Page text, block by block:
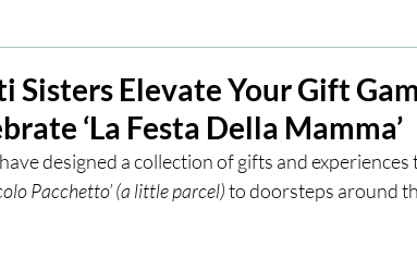
UK Experiences London Bars
Sisters Elevate Your Gift
‘La Festa Della Mamma’
have designed a collection of gifts and
Pacchetto’ (a little parcel) to doorsteps around